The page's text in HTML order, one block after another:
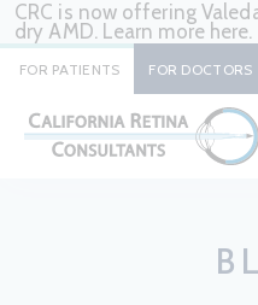
CRC is now offering
dry AMD. Learn more here.
FOR PATIENTS FOR DOCTORS